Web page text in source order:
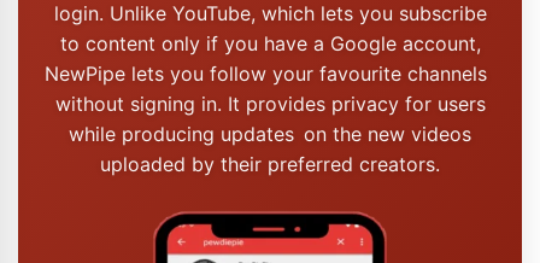
login. Unlike YouTube, which lets you subscribe
to content only if you have a Google account,
NewPipe lets you follow your favourite channels
without signing in. It provides privacy for users
while producing updates on the new videos
uploaded by their preferred creators.